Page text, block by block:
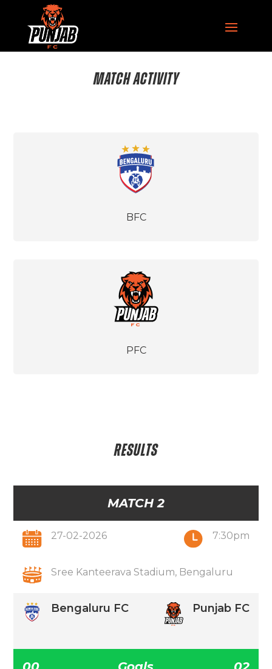
MATCH ACTIVITY
BFC
PFC
RESULTS
MATCH 2
27-02-2026 7:30pm
Sree Kanteerava Stadium, Bengaluru
Bengaluru FC Punjab FC